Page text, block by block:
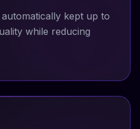
kept up to
while reducing